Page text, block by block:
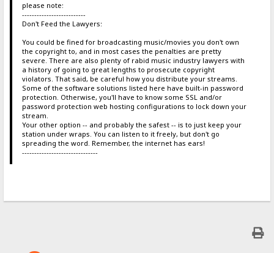
please note:
--------------------------
Don't Feed the Lawyers:
You could be fined for broadcasting music/movies you don't own
the copyright to, and in most cases the penalties are pretty
severe. There are also plenty of rabid music industry lawyers with
a history of going to great lengths to prosecute copyright
violators. That said, be careful how you distribute your streams.
Some of the software solutions listed here have built-in password
protection. Otherwise, you'll have to know some SSL and/or
password protection web hosting configurations to lock down your
stream.
Your other option -- and probably the safest -- is to just keep your
station under wraps. You can listen to it freely, but don't go
spreading the word. Remember, the internet has ears!
-------------------------------